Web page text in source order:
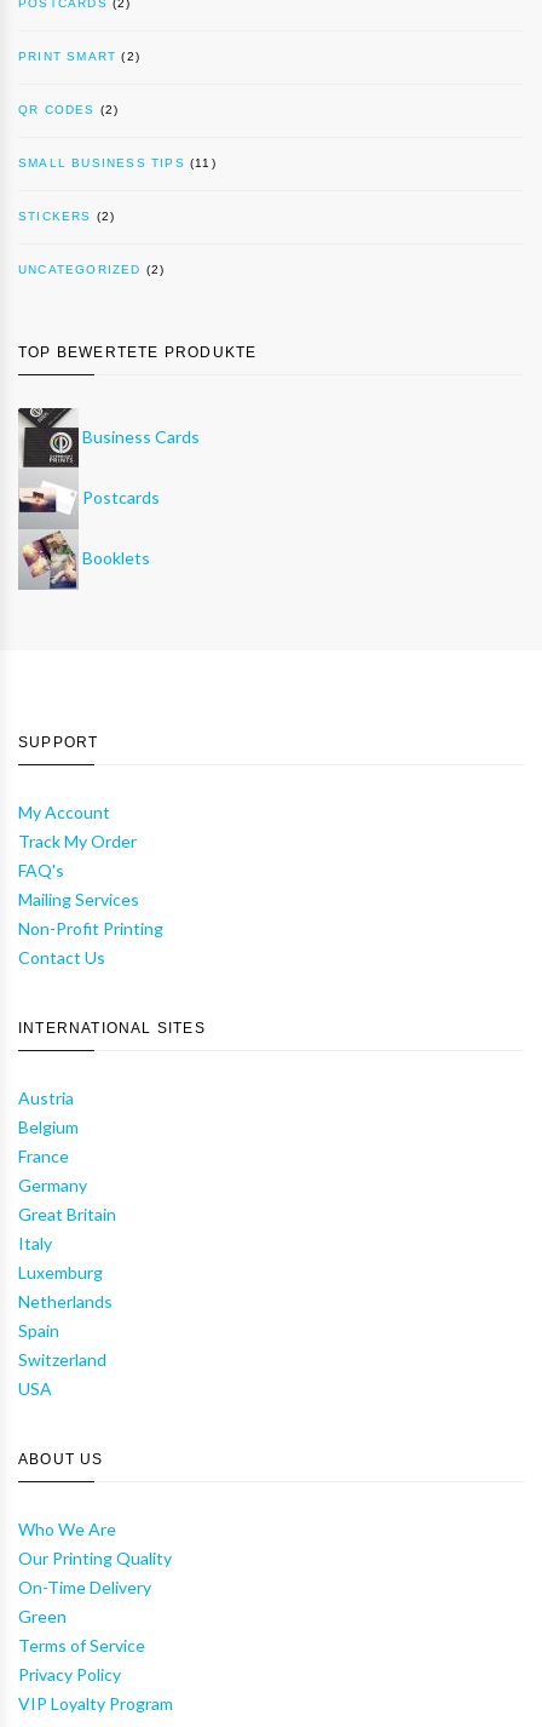
POSTCARDS (2)
PRINT SMART (2)
QR CODES (2)
SMALL BUSINESS TIPS (11)
STICKERS (2)
UNCATEGORIZED (2)
TOP BEWERTETE PRODUKTE
Business Cards
Postcards
Booklets
SUPPORT
My Account
Track My Order
FAQ's
Mailing Services
Non-Profit Printing
Contact Us
INTERNATIONAL SITES
Austria
Belgium
France
Germany
Great Britain
Italy
Luxemburg
Netherlands
Spain
Switzerland
USA
ABOUT US
Who We Are
Our Printing Quality
On-Time Delivery
Green
Terms of Service
Privacy Policy
VIP Loyalty Program